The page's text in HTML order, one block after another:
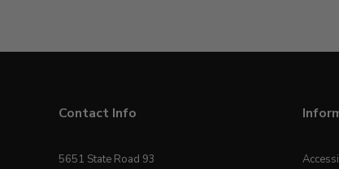
Contact Info
5651 State Road 93